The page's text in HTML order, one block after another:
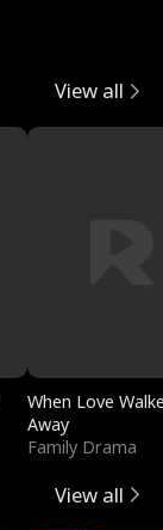
View all
When Love
Away
Family Drama
View all